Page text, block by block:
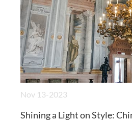
Nov 13-2023
Shining a Light on Style: